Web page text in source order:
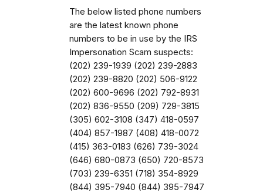
The below listed phone numbers
are the latest known phone
numbers to be in use by the IRS
Impersonation Scam suspects:
(202) 239-1939 (202) 239-2883
(202) 239-8820 (202) 506-9122
(202) 600-9696 (202) 792-8931
(202) 836-9550 (209) 729-3815
(305) 602-3108 (347) 418-0597
(404) 857-1987 (408) 418-0072
(415) 363-0183 (626) 739-3024
(646) 680-0873 (650) 720-8573
(703) 239-6351 (718) 354-8929
(844) 395-7940 (844) 395-7947